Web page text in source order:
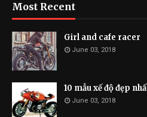
Most Recent
Girl and cafe racer
June 03, 2018
10 mẫu xế độ đẹp
June 03, 2018